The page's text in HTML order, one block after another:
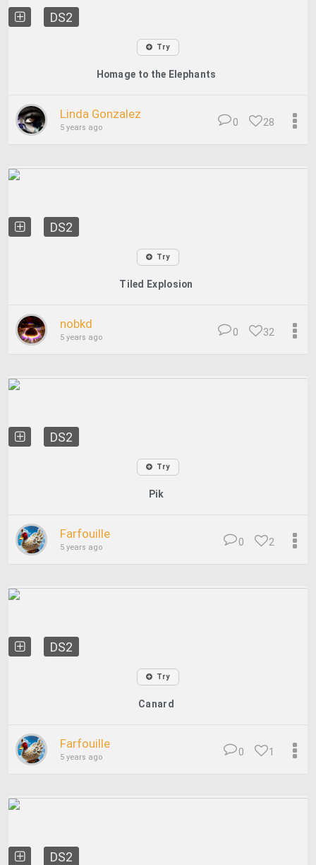
DS2
Try
Homage to the Elephants
Linda Gonzalez
5 years ago 28
0
DS2
Try
Tiled Explosion
nobkd
5 years ago 32
0
DS2
Try
Pik
Farfouille
5 years ago 2
0
DS2
Try
Canard
Farfouille
5 years ago 1
0
DS2